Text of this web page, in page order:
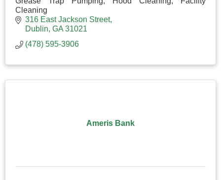
Cleaning
316 East Jackson Street
Dublin GA 31021
(478) 595-3906
Ameris Bank